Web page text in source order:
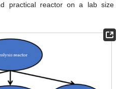
practical reactor on a lab size